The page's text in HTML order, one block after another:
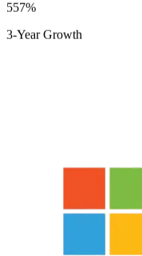
557%
3-Year Growth